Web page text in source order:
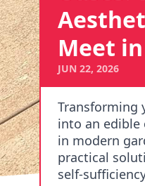
Meet
JUN 22, 2026
Transforming
into an edible
in modern
practical
self-